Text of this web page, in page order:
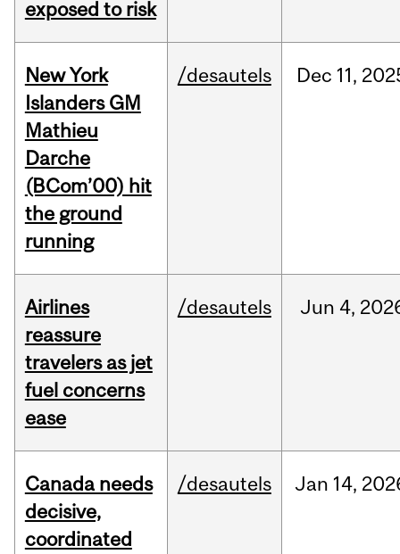
exposed to risk
New York
Islanders GM
Mathieu
Darche
(BCom’00) hit
the ground
running
/desautels Dec 11,
Airlines
reassure
travelers as jet
fuel concerns
ease
/desautels Jun 4,
Canada needs
decisive,
coordinated
/desautels Jan 14,